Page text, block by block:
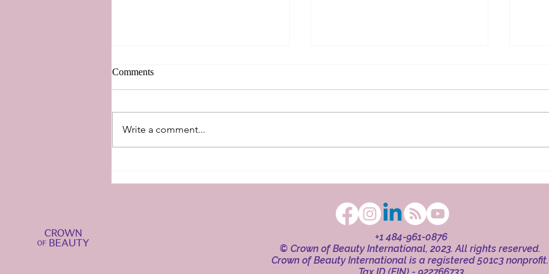
New Perspectives
Comments
Write a comment...
+1 484-961-0876
© Crown of Beauty International, 2023. All rights reserved.
Crown of Beauty International is a registered 501c3 nonprofit.